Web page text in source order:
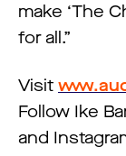
make ‘The
for all.”
Visit
Follow Ike
and